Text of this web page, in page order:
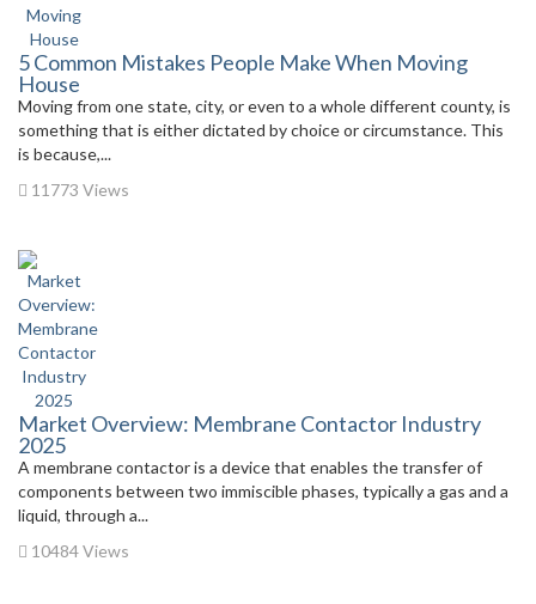
5 Common Mistakes People Make When Moving
House
Moving from one state, city, or even to a whole different county, is
something that is either dictated by choice or circumstance. This
is because,...
11773 Views
Market Overview: Membrane Contactor Industry
2025
A membrane contactor is a device that enables the transfer of
components between two immiscible phases, typically a gas and a
liquid, through a...
10484 Views